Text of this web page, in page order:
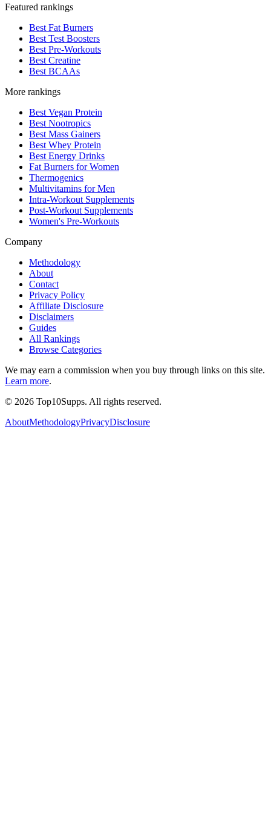
Featured rankings
Best Fat Burners
Best Test Boosters
Best Pre-Workouts
Best Creatine
Best BCAAs
More rankings
Best Vegan Protein
Best Nootropics
Best Mass Gainers
Best Whey Protein
Best Energy Drinks
Fat Burners for Women
Thermogenics
Multivitamins for Men
Intra-Workout Supplements
Post-Workout Supplements
Women's Pre-Workouts
Company
Methodology
About
Contact
Privacy Policy
Affiliate Disclosure
Disclaimers
Guides
All Rankings
Browse Categories
We may earn a commission when you buy through links on this site.
Learn more.
© 2026 Top10Supps. All rights reserved.
AboutMethodologyPrivacyDisclosure